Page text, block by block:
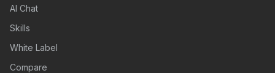
AI Chat
Skills
White Label
Compare